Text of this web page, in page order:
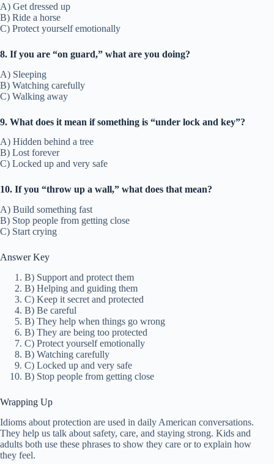
A) Get dressed up
B) Ride a horse
C) Protect yourself emotionally
8. If you are “on guard,” what are you doing?
A) Sleeping
B) Watching carefully
C) Walking away
9. What does it mean if something is “under lock and key”?
A) Hidden behind a tree
B) Lost forever
C) Locked up and very safe
10. If you “throw up a wall,” what does that mean?
A) Build something fast
B) Stop people from getting close
C) Start crying
Answer Key
B) Support and protect them
B) Helping and guiding them
C) Keep it secret and protected
B) Be careful
B) They help when things go wrong
B) They are being too protected
C) Protect yourself emotionally
B) Watching carefully
C) Locked up and very safe
B) Stop people from getting close
Wrapping Up
Idioms about protection are used in daily American conversations.
They help us talk about safety, care, and staying strong. Kids and
adults both use these phrases to show they care or to explain how
they feel.